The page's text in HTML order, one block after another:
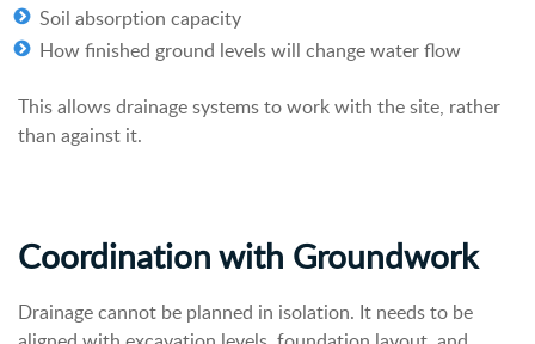
Soil absorption capacity
How finished ground levels will change water flow
This allows drainage systems to work with the site, rather
than against it.
Coordination with Groundwork
Drainage cannot be planned in isolation. It needs to be